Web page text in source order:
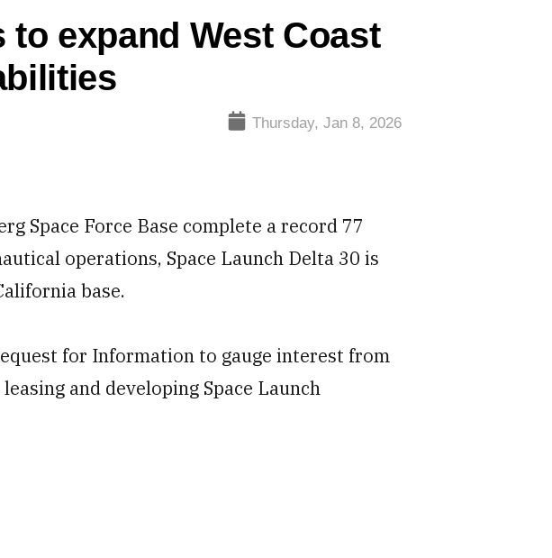
expand West Coast
Thursday, Jan 8, 2026
Space Force Base complete a record 77
operations, Space Launch Delta 30 is
base.
for Information to gauge interest from
and developing Space Launch